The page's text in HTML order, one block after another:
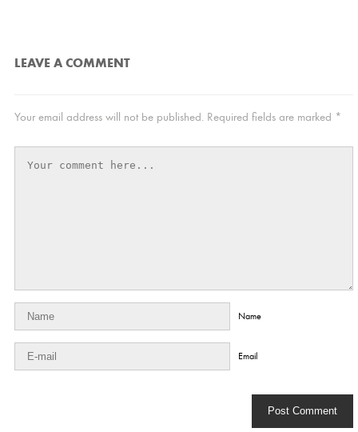
LEAVE A COMMENT
Your email address will not be published. Required fields are marked *
Name
Email